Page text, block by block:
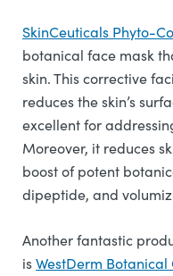
SkinCeuticals Phyto-
botanical face mask
skin. This corrective
reduces the skin’s
excellent for
Moreover, it reduces
boost of potent
dipeptide, and
Another fantastic
isWestDerm